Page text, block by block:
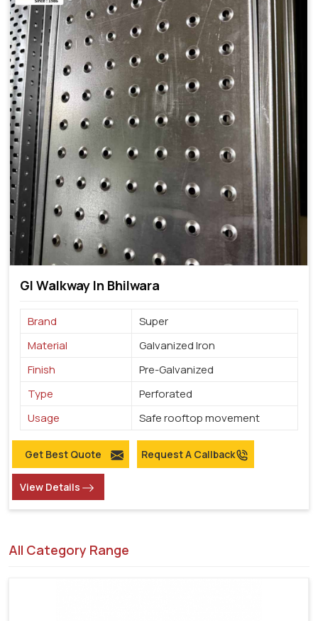
GI Walkway In Bhilwara
Brand
Super
Material
Galvanized Iron
Finish
Pre-Galvanized
Type
Perforated
Usage
Safe rooftop movement
Get Best Quote Request A Callback
View Details
All Category Range